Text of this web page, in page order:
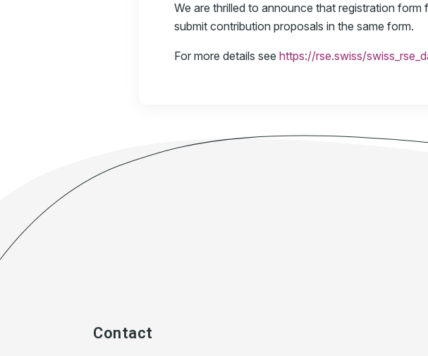
We are thrilled to announce that registration
submit contribution proposals in the same form.
For more details see https://rse.swiss/
Contact